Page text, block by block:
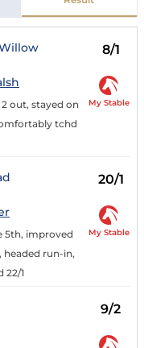
8/1
out, stayed on
tchd
My Stable
20/1
5th, improved
headed run-in,
22/1
My Stable
9/2